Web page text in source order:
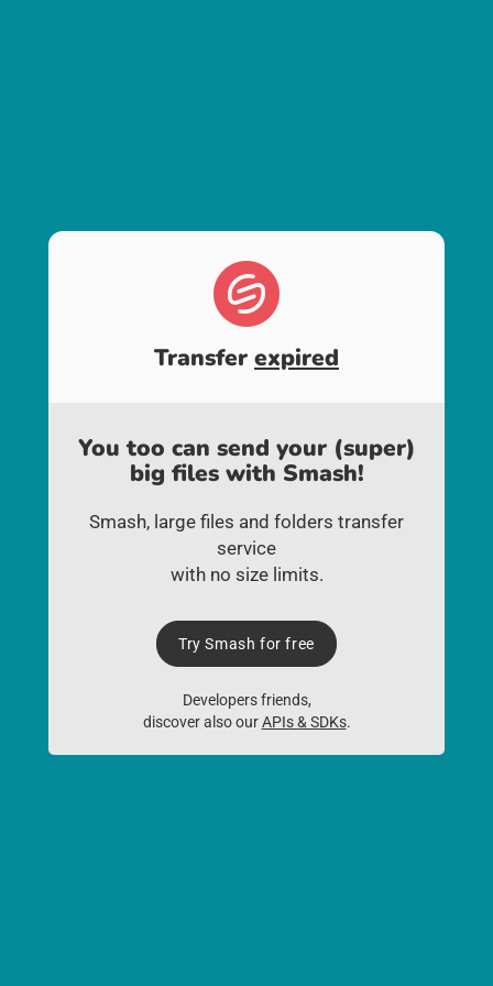
Transfer expired
You too can send your (super)
big files with Smash!
Smash, large files and folders transfer
service
with no size limits.
Try Smash for free
Developers friends,
discover also ourAPIs & SDKs.